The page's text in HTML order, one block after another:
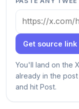
Get source link
You'll land on the
already in the
and hit Post.